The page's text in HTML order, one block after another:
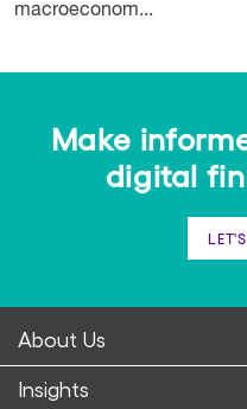
macroeconom...
Make
digital
About Us
Insights